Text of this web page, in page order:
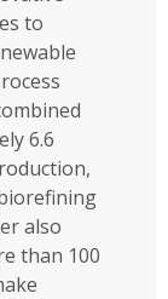
to
6.6
also
than 100